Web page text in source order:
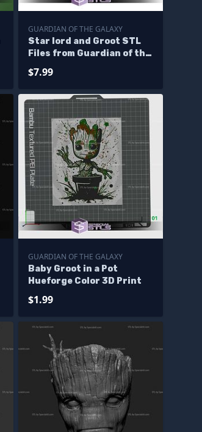
GUARDIAN OF THE GALAXY
Star lord and Groot STL
Files from Guardian of the
$7.99
GUARDIAN OF THE GALAXY
Baby Groot in a Pot
Hueforge Color 3D Print
$1.99